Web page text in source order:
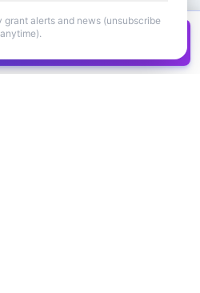
in one
alerts and news (unsubscribe
anytime).